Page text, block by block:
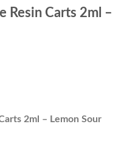
Resin Carts 2ml –
2ml – Lemon Sour